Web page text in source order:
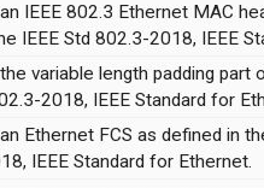
IEEE 802.3 Ethernet MAC
IEEE Std 802.3-2018, IEEE
variable length padding
2018, IEEE Standard for
Ethernet FCS as defined in
IEEE Standard for Ethernet.